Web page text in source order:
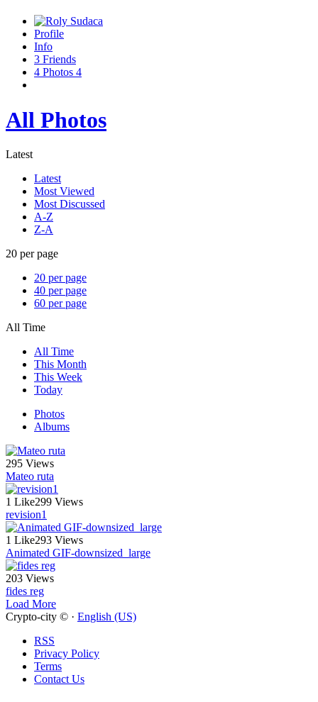
Profile
Info
3 Friends
4 Photos 4
All Photos
Latest
Latest
Most Viewed
Most Discussed
A-Z
Z-A
20 per page
20 per page
40 per page
60 per page
All Time
All Time
This Month
This Week
Today
Photos
Albums
295 Views
Mateo ruta
1 Like299 Views
revision1
1 Like293 Views
Animated GIF-downsized_large
203 Views
fides reg
Load More
Crypto-city © · English (US)
RSS
Privacy Policy
Terms
Contact Us